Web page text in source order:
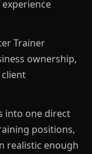
Trainer
ownership,
into one direct
positions,
realistic enough